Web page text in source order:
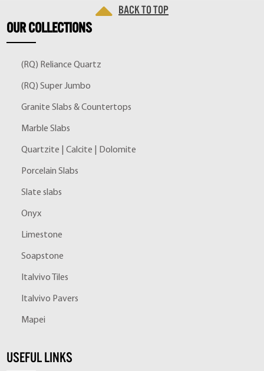
Back to top
OURCOLLECTIONS
(RQ) Reliance Quartz
(RQ) Super Jumbo
Granite Slabs & Countertops
Marble Slabs
Quartzite | Calcite | Dolomite
Porcelain Slabs
Slate slabs
Onyx
Limestone
Soapstone
Italvivo Tiles
Italvivo Pavers
Mapei
USEFUL LINKS